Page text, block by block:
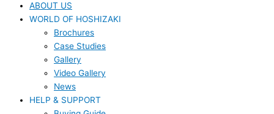
ABOUT US
WORLD OF HOSHIZAKI
Brochures
Case Studies
Gallery
Video Gallery
News
HELP & SUPPORT